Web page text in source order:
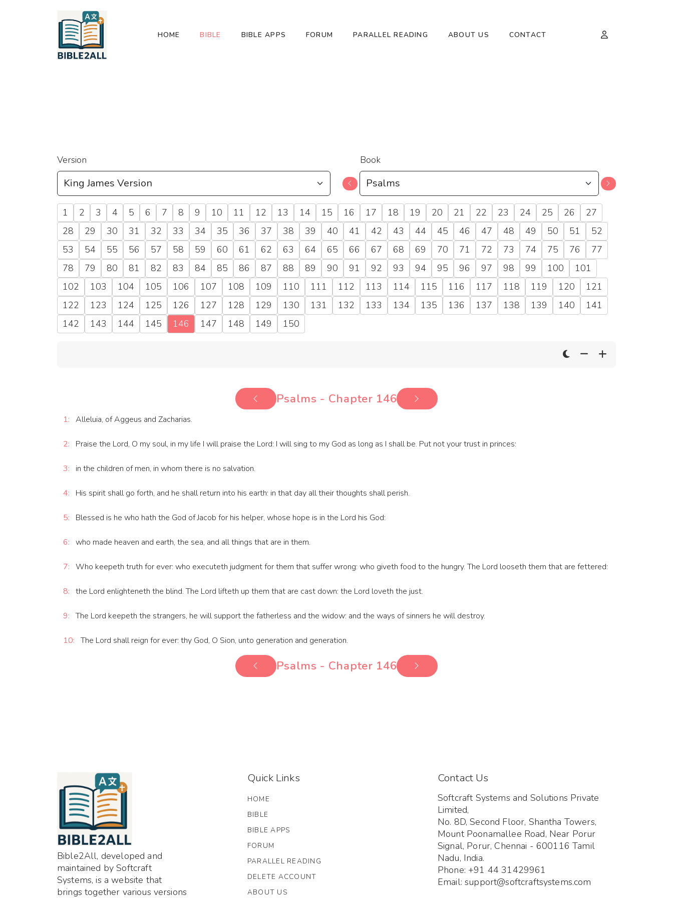
HOME BIBLE BIBLE APPS FORUM PARALLEL READING ABOUT US CONTACT
Version Book
1 2 3 4 5 6 7 8 9 10 11 12 13 14 15 16 17 18 19 20 21 22 23 24 25 26
27
28
29 30 31 32 33 34 35 36 37 38 39 40 41 42 43 44 45 46 47 48 49 50 51
52
53
54 55 56 57 58 59 60 61 62 63 64 65 66 67 68 69 70 71 72 73 74 75 76
77
78
79 80 81 82 83 84 85 86 87 88 89 90 91 92 93 94 95 96 97 98 99 100
101
102
103 104 105 106 107 108 109 110 111 112 113 114 115 116 117 118 119 120
121
122
123 124 125 126 127 128 129 130 131 132 133 134 135 136 137 138 139 140
141
142
143 144 145 146 147 148 149 150
Psalms - Chapter 146
1: Alleluia, of Aggeus and Zacharias.
2: Praise the Lord, O my soul, in my life I will praise the Lord: I will sing to my God as long as I shall be. Put not your trust in princes:
3: in the children of men, in whom there is no salvation.
4: His spirit shall go forth, and he shall return into his earth: in that day all their thoughts shall perish.
5: Blessed is he who hath the God of Jacob for his helper, whose hope is in the Lord his God:
6: who made heaven and earth, the sea, and all things that are in them.
7: Who keepeth truth for ever: who executeth judgment for them that suffer wrong: who giveth food to the hungry. The Lord looseth them that are fettered:
8: the Lord enlighteneth the blind. The Lord lifteth up them that are cast down: the Lord loveth the just.
9: The Lord keepeth the strangers, he will support the fatherless and the widow: and the ways of sinners he will destroy.
10: The Lord shall reign for ever: thy God, O Sion, unto generation and generation.
Psalms - Chapter 146
Bible2All, developed and
maintained by Softcraft
Systems, is a website that
brings together various versions
Quick Links
HOME
BIBLE
BIBLE APPS
FORUM
PARALLEL READING
DELETE ACCOUNT
ABOUT US
Contact Us
Softcraft Systems and Solutions Private
Limited,
No. 8D, Second Floor, Shantha Towers,
Mount Poonamallee Road, Near Porur
Signal, Porur, Chennai - 600116 Tamil
Nadu, India.
Phone: +91 44 31429961
Email: support@softcraftsystems.com